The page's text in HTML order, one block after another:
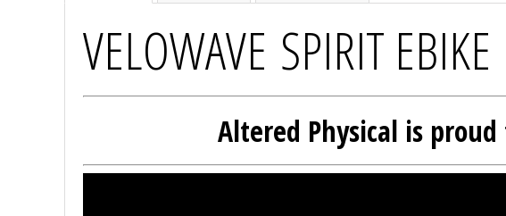
VELOWAVE SPIRIT EBIKE
Altered Physical is